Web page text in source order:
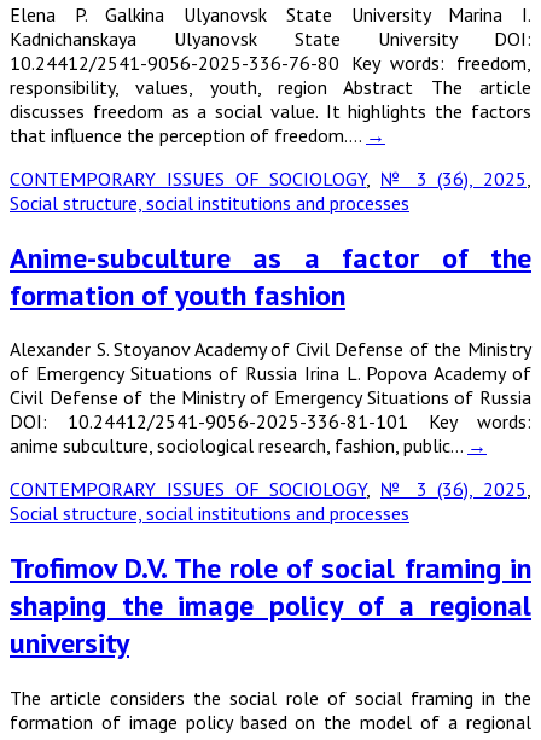
Elena P. Galkina Ulyanovsk State University Marina I.
Kadnichanskaya Ulyanovsk State University DOI:
10.24412/2541-9056-2025-336-76-80 Key words: freedom,
responsibility, values, youth, region Abstract The article
discusses freedom as a social value. It highlights the factors
that influence the perception of freedom.… →
CONTEMPORARY ISSUES OF SOCIOLOGY, № 3 (36), 2025
Social structure, social institutions and processes
Anime-subculture as a factor of the
formation of youth fashion
Alexander S. Stoyanov Academy of Civil Defense of the Ministry
of Emergency Situations of Russia Irina L. Popova Academy of
Civil Defense of the Ministry of Emergency Situations of Russia
DOI: 10.24412/2541-9056-2025-336-81-101 Key words:
anime subculture, sociological research, fashion, public… →
CONTEMPORARY ISSUES OF SOCIOLOGY, № 3 (36), 2025,
Social structure, social institutions and processes
Trofimov D.V. The role of social framing in
shaping the image policy of a regional
university
The article considers the social role of social framing in the
formation of image policy based on the model of a regional